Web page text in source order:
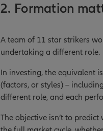
2. Formation
A team of 11 star strikers
undertaking a different role.
In investing, the equivalent
(factors, or styles) –
different role, and each
The objective isn’t to